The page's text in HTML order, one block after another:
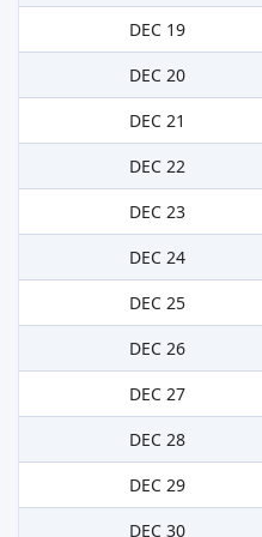
DEC 19
DEC 20
DEC 21
DEC 22
DEC 23
DEC 24
DEC 25
DEC 26
DEC 27
DEC 28
DEC 29
DEC 30